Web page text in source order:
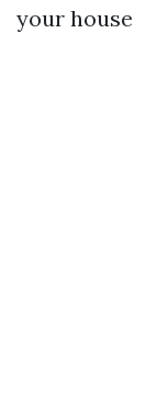
your house